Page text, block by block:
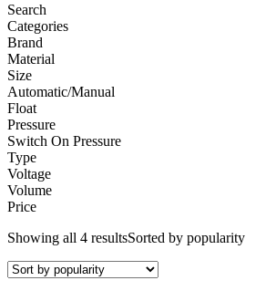
Search
Categories
Brand
Material
Size
Automatic/Manual
Float
Pressure
Switch On Pressure
Type
Voltage
Volume
Price
Showing all 4 resultsSorted by popularity